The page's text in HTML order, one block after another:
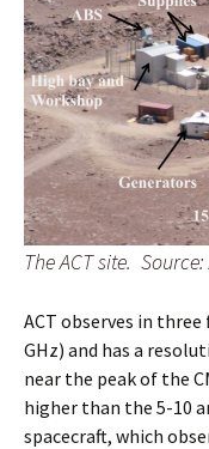
The ACT site.
ACT observes in three
GHz) and has a
near the peak of the
higher than the 5-10
spacecraft, which